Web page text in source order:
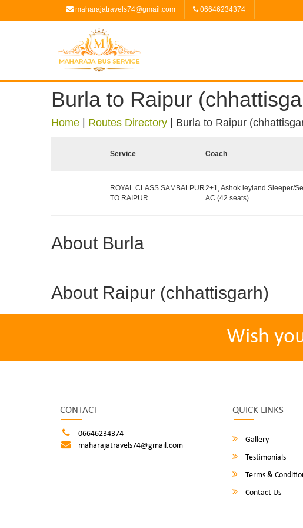
maharajatravels74@gmail.com 06646234374
Burla to Raipur
Home Routes Directory Burla to Raipur
Service Coach
ROYAL CLASS SAMBALPUR
TO RAIPUR
2+1, Ashok leyland Sleeper/
AC (42 seats)
About Burla
About Raipur (chhattisgarh)
Wish
CONTACT
06646234374
maharajatravels74@gmail.com
QUICK LINKS
Gallery
Testimonials
Terms &
Contact Us